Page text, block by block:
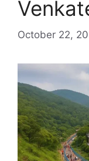
October 22,